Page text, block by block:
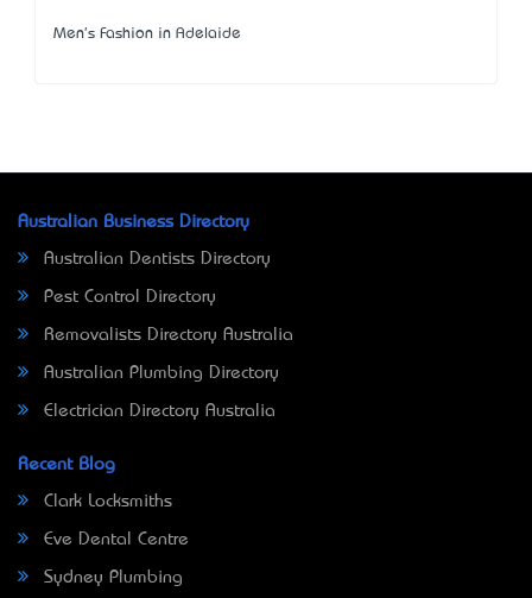
Men's Fashion in Adelaide
Australian Business Directory
Australian Dentists Directory
Pest Control Directory
Removalists Directory Australia
Australian Plumbing Directory
Electrician Directory Australia
Recent Blog
Clark Locksmiths
Eve Dental Centre
Sydney Plumbing